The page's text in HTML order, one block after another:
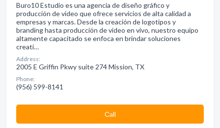
Buro10 Estudio es una agencia de diseño gráfico y
producción de video que ofrece servicios de alta calidad a
empresas y marcas. Desde la creación de logotipos y
branding hasta producción de video en vivo, nuestro equipo
altamente capacitado se enfoca en brindar soluciones
creati…
Address:
2005 E Griffin Pkwy suite 274 Mission, TX
Phone:
(956) 599-8141
Сall